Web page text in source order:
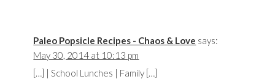
Paleo Popsicle Recipes - Chaos & Love says:
May 30, 2014 at 10:13 pm
[…] | School Lunches | Family […]